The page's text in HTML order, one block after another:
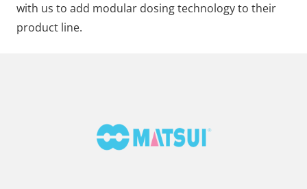
with us to add modular dosing technology to their
product line.